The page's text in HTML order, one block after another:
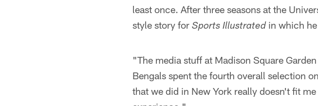
least once. After three seasons at the
style story for Sports Illustratedin which he
"The media stuff at Madison Square
Bengals spent the fourth overall selection
that we did in New York really doesn't fit